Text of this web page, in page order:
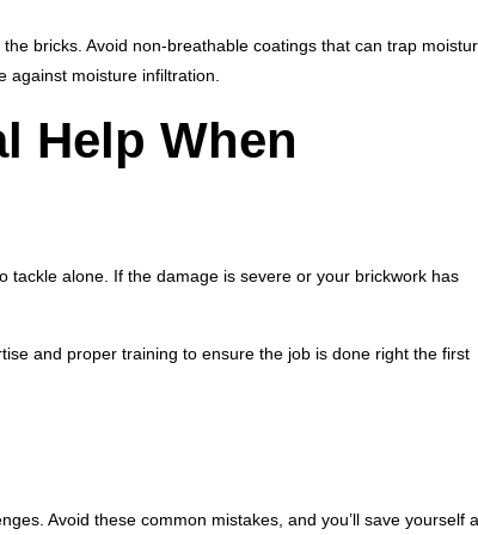
bricks. Avoid non-breathable coatings that can trap
moisture infiltration.
Help When
tackle alone. If the damage is severe or your brickwork has
and proper training to ensure the job is done right the first
Avoid these common mistakes, and you’ll save yourself a